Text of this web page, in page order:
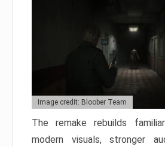
Image credit: Bloober Team
The remake rebuilds
modern visuals, stronger